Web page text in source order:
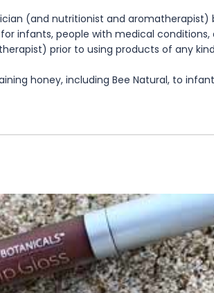
(and nutritionist and
infants, people with medical
prior to using products of any
honey, including Bee Natural, to